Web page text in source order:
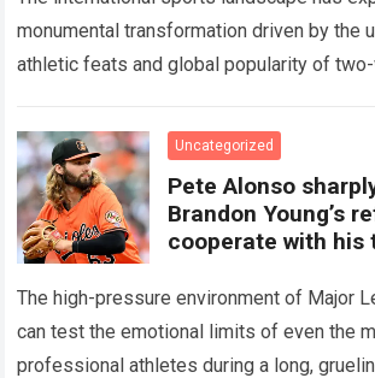
monumental transformation driven by the
athletic feats and global popularity of
icon of Major…Read more
Uncategorized
Pete Alonso
Brandon Young’s
cooperate with his
The high-pressure environment of Major
can test the emotional limits of even the
professional athletes during a long,